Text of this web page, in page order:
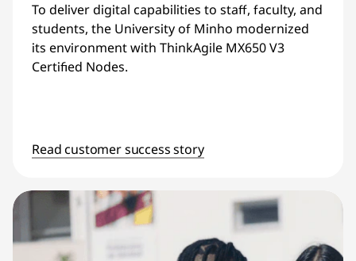
To deliver digital capabilities to staff, faculty, and
students, the University of Minho modernized
its environment with ThinkAgile MX650 V3
Certified Nodes.
Read customer success story